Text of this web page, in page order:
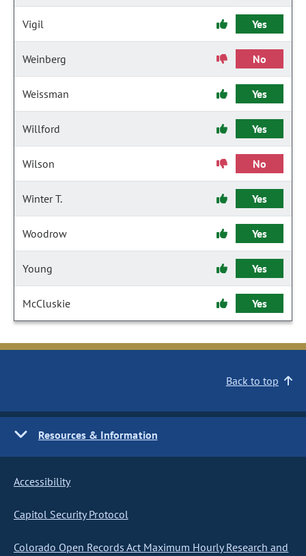
Vigil Yes
Weinberg No
Weissman Yes
Willford Yes
Wilson No
Winter T. Yes
Woodrow Yes
Young Yes
McCluskie Yes
Back to top
Resources & Information
Accessibility
Capitol Security Protocol
Colorado Open Records Act Maximum Hourly Research and